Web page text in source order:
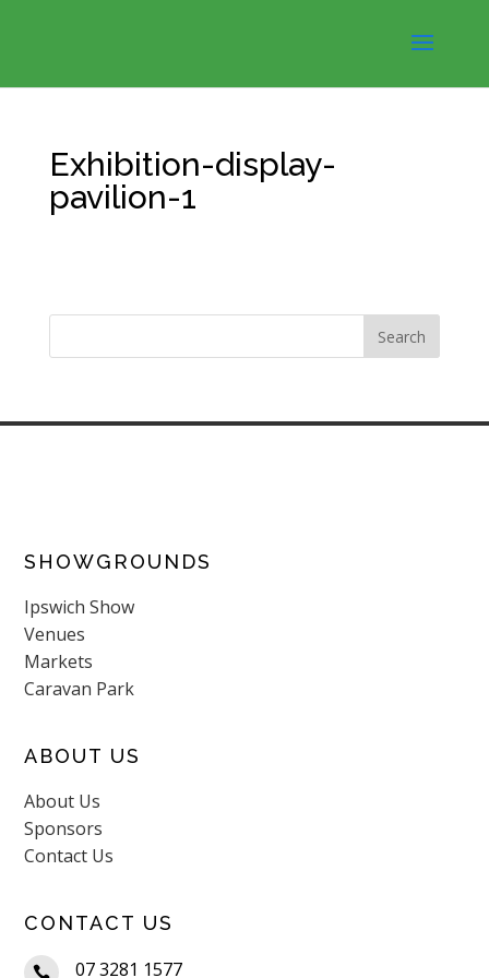
Exhibition-display-
pavilion-1
SHOWGROUNDS
Ipswich Show
Venues
Markets
Caravan Park
ABOUT US
About Us
Sponsors
Contact Us
CONTACT US
 07 3281 1577